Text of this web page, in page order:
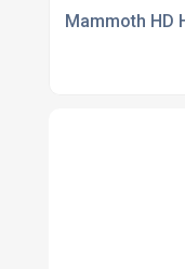
Mammoth HD